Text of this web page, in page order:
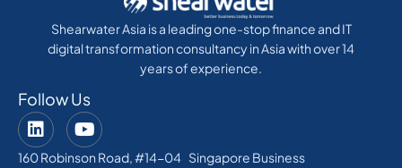
Shearwater Asia is a leading one-stop finance and IT
digital transformation consultancy in Asia with over 14
years of experience.
Follow Us
160 Robinson Road, #14-04 Singapore Business